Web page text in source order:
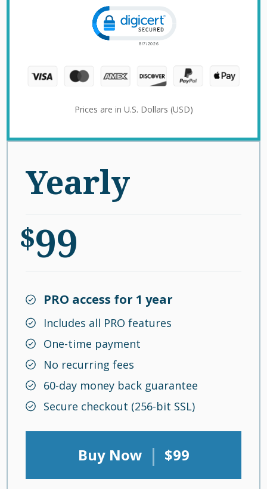
Yearly
$99
PRO access for 1 year
Includes all PRO features
One-time payment
No recurring fees
60-day money back guarantee
Secure checkout (256-bit SSL)
Buy Now | $99
Click to open certificate verification
Prices are in U.S. Dollars (USD)